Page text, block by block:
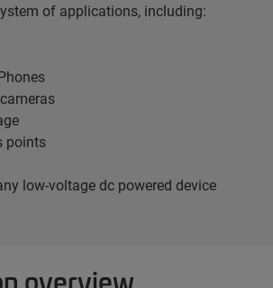
of applications, including:
points
low-voltage dc powered device
overview